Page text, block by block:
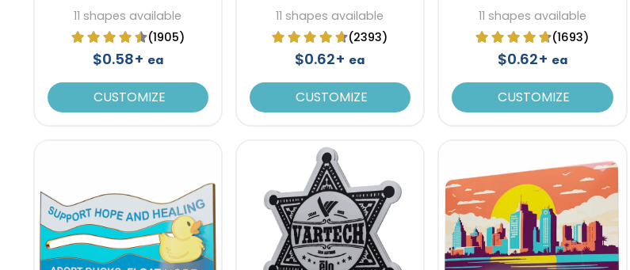
11 shapes available
(1905)
$0.58+ ea
CUSTOMIZE
11 shapes available
(2393)
$0.62+ ea
CUSTOMIZE
11 shapes available
(1693)
$0.62+ ea
CUSTOMIZE